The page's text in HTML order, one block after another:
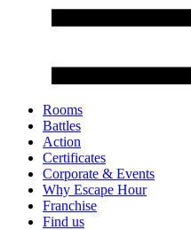
Rooms
Battles
Action
Certificates
Corporate & Events
Why Escape Hour
Franchise
Find us